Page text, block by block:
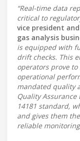
“Real-time data
critical to
vice president
gas analysis
is equipped with
drift checks. This
operators prove
operational
mandated quality
Quality Assurance
14181 standard,
and gives them
reliable